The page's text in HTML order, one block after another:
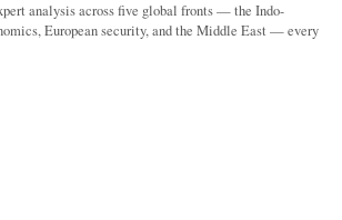
analysis across five global fronts — the Indo-
European security, and the Middle East — every